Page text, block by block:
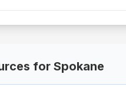
for Spokane